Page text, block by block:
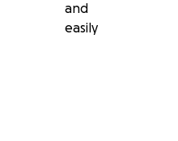
and
easily